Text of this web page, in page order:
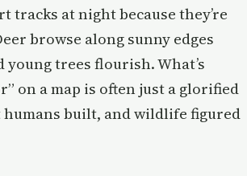
tracks at night because they’re
browse along sunny edges
trees flourish. What’s
on a map is often just a glorified
built, and wildlife figured